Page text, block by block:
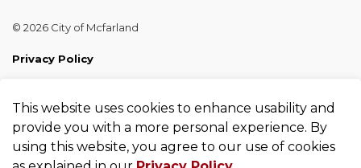
This website uses cookies to enhance usability and
provide you with a more personal experience. By
using this website, you agree to our use of cookies
© 2026 City of Mcfarland
Privacy Policy
Made with Govstack